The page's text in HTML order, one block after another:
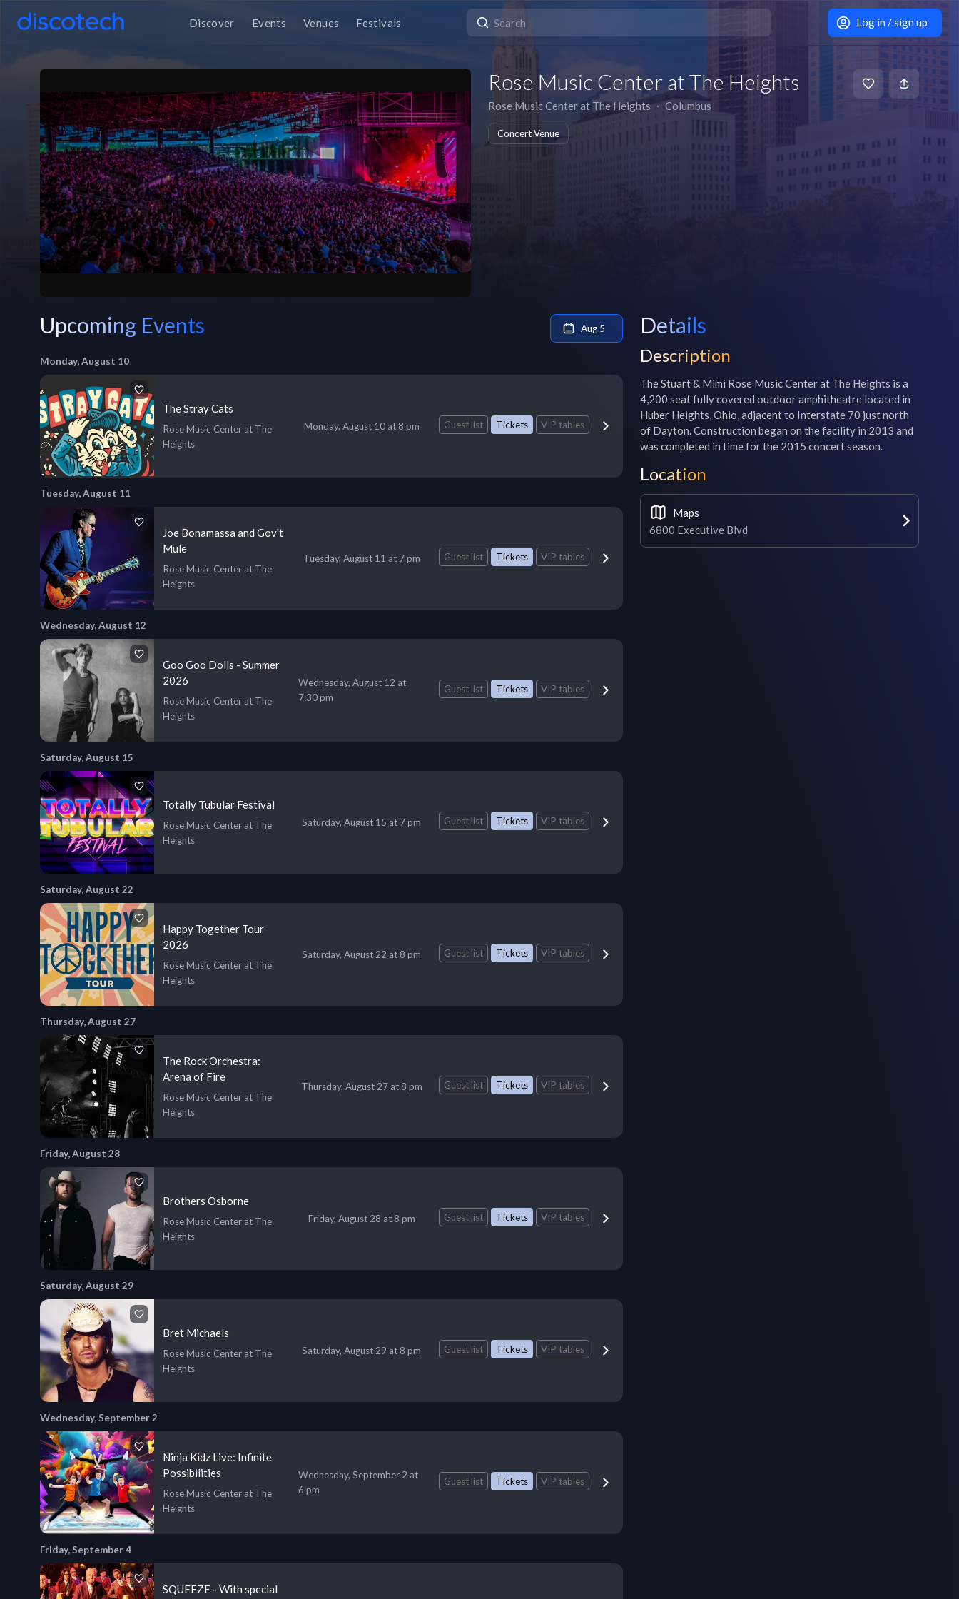
Discover Events Venues Festivals Log in / sign up
Rose Music Center at The Heights
Rose Music Center at The Heights ∙ Columbus
Concert Venue
Upcoming Events Aug 5
Monday, August 10
The Stray Cats
Rose Music Center at The
Heights
Monday, August 10 at 8 pm Guest list Tickets VIP tables
Tuesday, August 11
Joe Bonamassa and Gov't
Mule
Rose Music Center at The
Heights
Tuesday, August 11 at 7 pm Guest list Tickets VIP tables
Wednesday, August 12
Goo Goo Dolls - Summer
2026
Rose Music Center at The
Heights
Wednesday, August 12 at
7:30 pm
Guest list Tickets VIP tables
Saturday, August 15
Totally Tubular Festival
Rose Music Center at The
Heights
Saturday, August 15 at 7 pm Guest list Tickets VIP tables
Saturday, August 22
Happy Together Tour
2026
Rose Music Center at The
Heights
Saturday, August 22 at 8 pm Guest list Tickets VIP tables
Thursday, August 27
The Rock Orchestra:
Arena of Fire
Rose Music Center at The
Heights
Thursday, August 27 at 8 pm Guest list Tickets VIP tables
Friday, August 28
Brothers Osborne
Rose Music Center at The
Heights
Friday, August 28 at 8 pm Guest list Tickets VIP tables
Saturday, August 29
Bret Michaels
Rose Music Center at The
Heights
Saturday, August 29 at 8 pm Guest list Tickets VIP tables
Wednesday, September 2
Ninja Kidz Live: Infinite
Possibilities
Rose Music Center at The
Heights
Wednesday, September 2 at
6 pm
Guest list Tickets VIP tables
Friday, September 4
SQUEEZE - With special
Details
Description
The Stuart & Mimi Rose Music Center at The Heights is a
4,200 seat fully covered outdoor amphitheatre located in
Huber Heights, Ohio, adjacent to Interstate 70 just north
of Dayton. Construction began on the facility in 2013 and
was completed in time for the 2015 concert season.
Location
Maps
6800 Executive Blvd